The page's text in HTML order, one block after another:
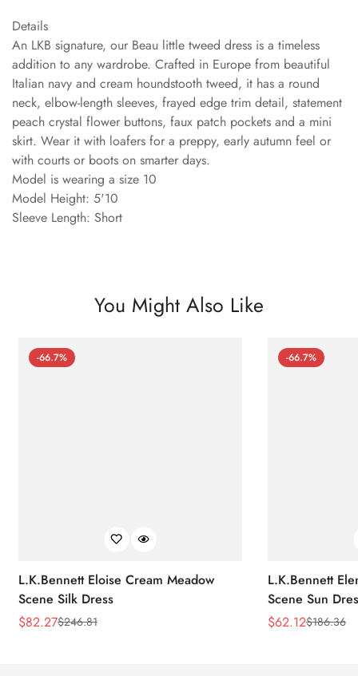
Details
An LKB signature, our Beau little tweed dress is a timeless
addition to any wardrobe. Crafted in Europe from beautiful
Italian navy and cream houndstooth tweed, it has a round
neck, elbow-length sleeves, frayed edge trim detail, statement
peach crystal flower buttons, faux patch pockets and a mini
skirt. Wear it with loafers for a preppy, early autumn feel or
with courts or boots on smarter days.
Model is wearing a size 10
Model Height: 5'10
Sleeve Length: Short
You Might Also Like
-66.7%
L.K.Bennett Eloise Cream Meadow
Scene Silk Dress
Sale
$82.27
Regular$246.81
-66.7%
L.K.Bennett
Scene Sun
Sale
$62.12
Regular$186.36